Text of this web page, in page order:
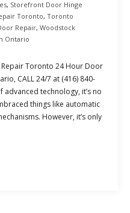
, Storefront Door Hinge
Toronto, Toronto
Repair, Woodstock
Ontario
Toronto 24 Hour Door
CALL 24/7 at (416) 840-
advanced technology, it’s no
things like automatic
However, it’s only